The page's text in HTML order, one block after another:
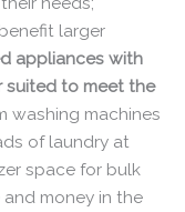
larger
appliances with
suited to meet the
washing machines
of laundry at
space for bulk
money in the